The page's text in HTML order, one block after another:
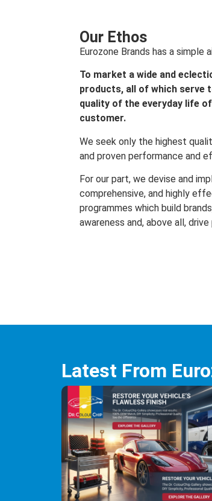
Our Ethos
Eurozone Brands has a simple
To market a wide and
products, all of which serve
quality of the everyday life
customer.
We seek only the highest
and proven performance and
For our part, we devise and
comprehensive, and highly
programmes which build
awareness and, above all,
Latest From